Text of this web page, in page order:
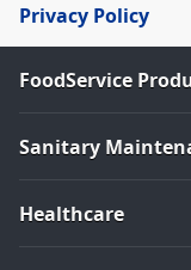
Privacy Policy
FoodService
Sanitary
Healthcare